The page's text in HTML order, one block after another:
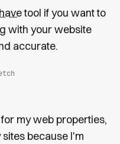
tool if you want to
with your website
accurate.
my web properties,
sites because I'm